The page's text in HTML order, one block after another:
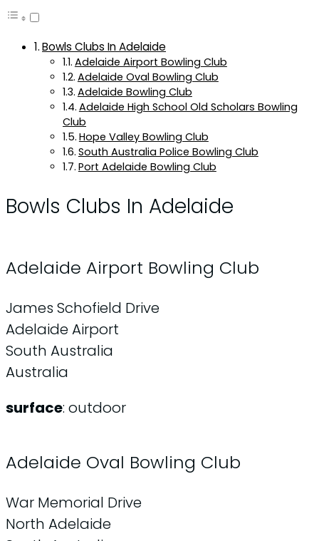
Bowls Clubs In Adelaide
Adelaide Airport Bowling Club
Adelaide Oval Bowling Club
Adelaide Bowling Club
Adelaide High School Old Scholars Bowling
Club
Hope Valley Bowling Club
South Australia Police Bowling Club
Port Adelaide Bowling Club
Bowls Clubs In Adelaide
Adelaide Airport Bowling Club
James Schofield Drive
Adelaide Airport
South Australia
Australia
surface: outdoor
Adelaide Oval Bowling Club
War Memorial Drive
North Adelaide